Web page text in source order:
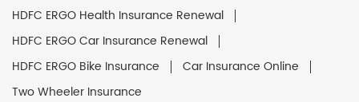
HDFC ERGO Health Insurance Renewal
HDFC ERGO Car Insurance Renewal
HDFC ERGO Bike Insurance
Car Insurance Online
Two Wheeler Insurance